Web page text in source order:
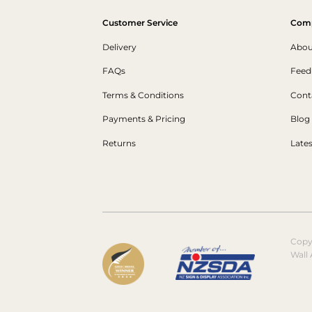
Customer Service
Delivery
FAQs
Terms & Conditions
Payments & Pricing
Returns
Blog
Wall